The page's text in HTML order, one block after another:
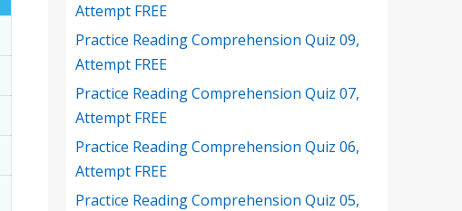
Attempt FREE
Practice Reading Comprehension Quiz 09,
Attempt FREE
Practice Reading Comprehension Quiz 07,
Attempt FREE
Practice Reading Comprehension Quiz 06,
Attempt FREE
Practice Reading Comprehension Quiz 05,